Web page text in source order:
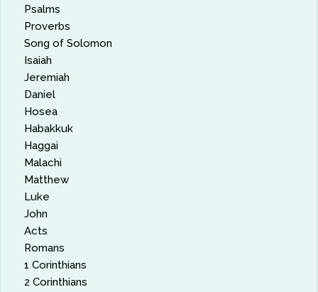
Psalms
Proverbs
Song of Solomon
Isaiah
Jeremiah
Daniel
Hosea
Habakkuk
Haggai
Malachi
Matthew
Luke
John
Acts
Romans
1 Corinthians
2 Corinthians